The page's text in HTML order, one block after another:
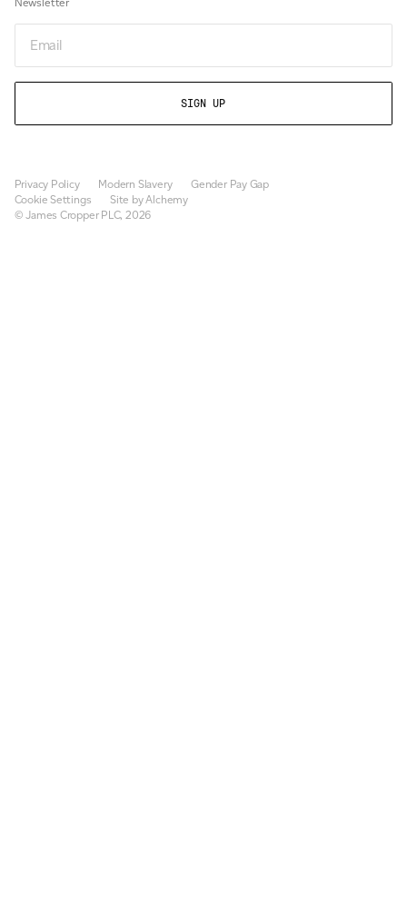
Privacy Policy Modern Slavery
Gender Pay Gap
Cookie Settings
Site by Alchemy
© James Cropper PLC, 2026